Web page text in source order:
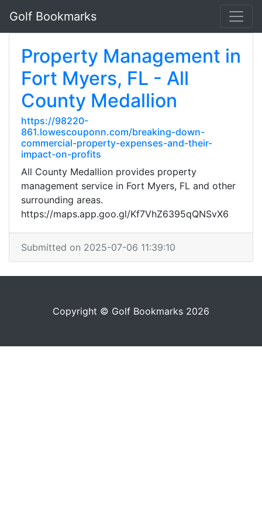
Golf Bookmarks
Property Management in
Fort Myers, FL - All
County Medallion
https://98220-
861.lowescouponn.com/breaking-down-
commercial-property-expenses-and-their-
impact-on-profits
All County Medallion provides property
management service in Fort Myers, FL and other
surrounding areas.
https://maps.app.goo.gl/Kf7VhZ6395qQNSvX6
Submitted on 2025-07-06 11:39:10
Copyright © Golf Bookmarks 2026